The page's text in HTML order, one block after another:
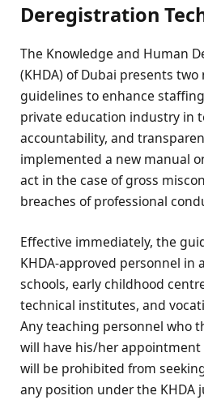
Deregistration
The Knowledge and Human
(KHDA) of Dubai presents
guidelines to enhance
private education industry in
accountability, and
implemented a new manual
act in the case of gross
breaches of professional
Effective immediately, the
KHDA-approved personnel in
schools, early childhood
technical institutes, and
Any teaching personnel who
will have his/her
will be prohibited from
any position under the KHDA